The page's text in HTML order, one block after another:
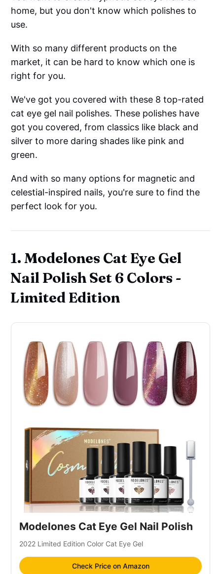
home, but you don't know which polishes to
use.
With so many different products on the
market, it can be hard to know which one is
right for you.
We've got you covered with these 8 top-rated
cat eye gel nail polishes. These polishes have
got you covered, from classics like black and
silver to more daring shades like pink and
green.
And with so many options for magnetic and
celestial-inspired nails, you're sure to find the
perfect look for you.
1. Modelones Cat Eye Gel
Nail Polish Set 6 Colors -
Limited Edition
Modelones Cat Eye Gel Nail Polish
2022 Limited Edition Color Cat Eye Gel
Check Price on Amazon